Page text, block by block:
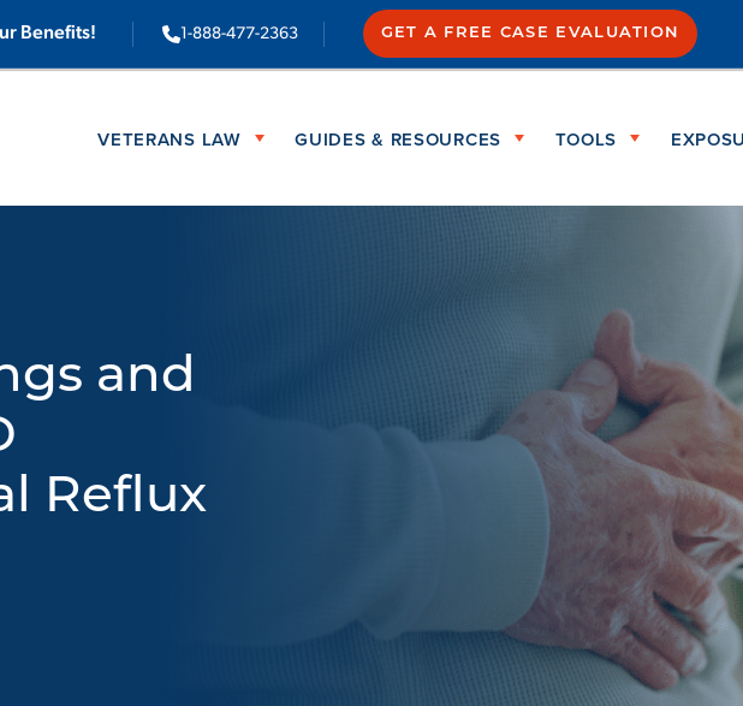
Benefits! 1-888-477-2363 GET A FREE CASE EVALUATION
VETERANS LAW GUIDES & RESOURCES TOOLS
and
Reflux